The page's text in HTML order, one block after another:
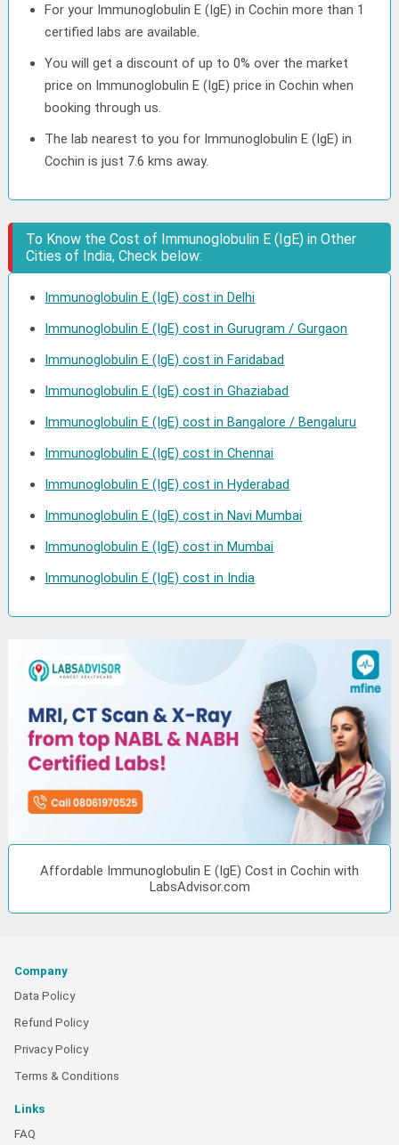
For your Immunoglobulin E (IgE) in Cochin more than 1
certified labs are available.
You will get a discount of up to 0% over the market
price on Immunoglobulin E (IgE) price in Cochin when
booking through us.
The lab nearest to you for Immunoglobulin E (IgE) in
Cochin is just 7.6 kms away.
To Know the Cost of Immunoglobulin E (IgE) in Other
Cities of India, Check below:
Immunoglobulin E (IgE) cost in Delhi
Immunoglobulin E (IgE) cost in Gurugram / Gurgaon
Immunoglobulin E (IgE) cost in Faridabad
Immunoglobulin E (IgE) cost in Ghaziabad
Immunoglobulin E (IgE) cost in Bangalore / Bengaluru
Immunoglobulin E (IgE) cost in Chennai
Immunoglobulin E (IgE) cost in Hyderabad
Immunoglobulin E (IgE) cost in Navi Mumbai
Immunoglobulin E (IgE) cost in Mumbai
Immunoglobulin E (IgE) cost in India
Affordable Immunoglobulin E (IgE) Cost in Cochin with
LabsAdvisor.com
Company
Data Policy
Refund Policy
Privacy Policy
Terms & Conditions
Links
FAQ